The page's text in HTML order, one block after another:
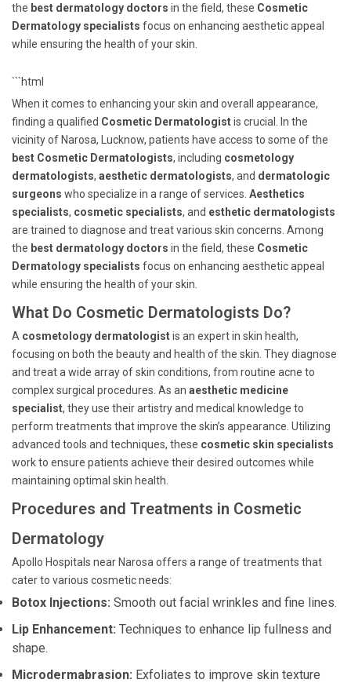
the best dermatology doctors in the field, these Cosmetic
Dermatology specialists focus on enhancing aesthetic appeal
while ensuring the health of your skin.
```html
When it comes to enhancing your skin and overall appearance,
finding a qualified Cosmetic Dermatologistis crucial. In the
vicinity of Narosa, Lucknow, patients have access to some of the
best Cosmetic Dermatologists, including cosmetology
dermatologists, aesthetic dermatologists, and dermatologic
surgeons who specialize in a range of services. Aesthetics
specialists, cosmetic specialists, and esthetic dermatologists
are trained to diagnose and treat various skin concerns. Among
the best dermatology doctors in the field, these Cosmetic
Dermatology specialists focus on enhancing aesthetic appeal
while ensuring the health of your skin.
What Do Cosmetic Dermatologists Do?
A cosmetology dermatologistis an expert in skin health,
focusing on both the beauty and health of the skin. They diagnose
and treat a wide array of skin conditions, from routine acne to
complex surgical procedures. As an aesthetic medicine
specialist, they use their artistry and medical knowledge to
perform treatments that improve the skin’s appearance. Utilizing
advanced tools and techniques, these cosmetic skin specialists
work to ensure patients achieve their desired outcomes while
maintaining optimal skin health.
Procedures and Treatments in Cosmetic
Dermatology
Apollo Hospitals near Narosa offers a range of treatments that
cater to various cosmetic needs:
Botox Injections: Smooth out facial wrinkles and fine lines.
Lip Enhancement: Techniques to enhance lip fullness and
shape.
Microdermabrasion: Exfoliates to improve skin texture